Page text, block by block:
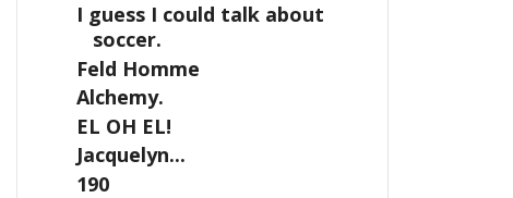
I guess I could talk about
soccer.
Feld Homme
Alchemy.
EL OH EL!
Jacquelyn...
190